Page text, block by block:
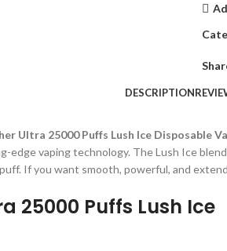
DESCRIPTION
Ultra 25000 Puffs Lush Ice Disposable
edge vaping technology. The Lush Ice
If you want smooth, powerful, and
25000 Puffs Lush Ice